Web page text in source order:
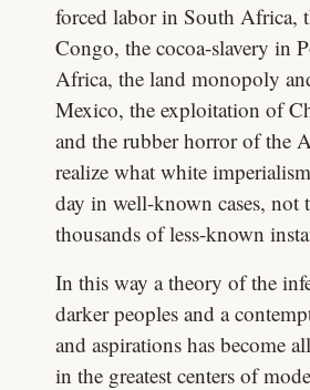
forced labor in South Africa,
Congo, the cocoa-slavery in
Africa, the land monopoly
Mexico, the exploitation of
and the rubber horror of the
realize what white
day in well-known cases, not
thousands of less-known
In this way a theory of the
darker peoples and a
and aspirations has become
in the greatest centers of